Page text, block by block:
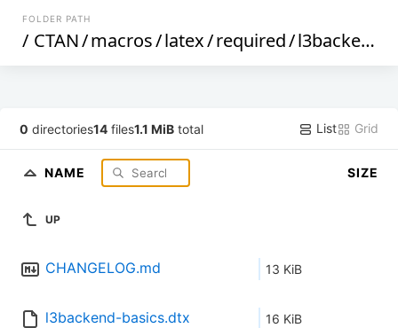
FOLDER PATH
/ CTAN/macros/latex/required/l3backend
0 directories14 files1.1 MiB total List Grid
NAME SIZE
UP
CHANGELOG.md 13 KiB
l3backend-basics.dtx 16 KiB